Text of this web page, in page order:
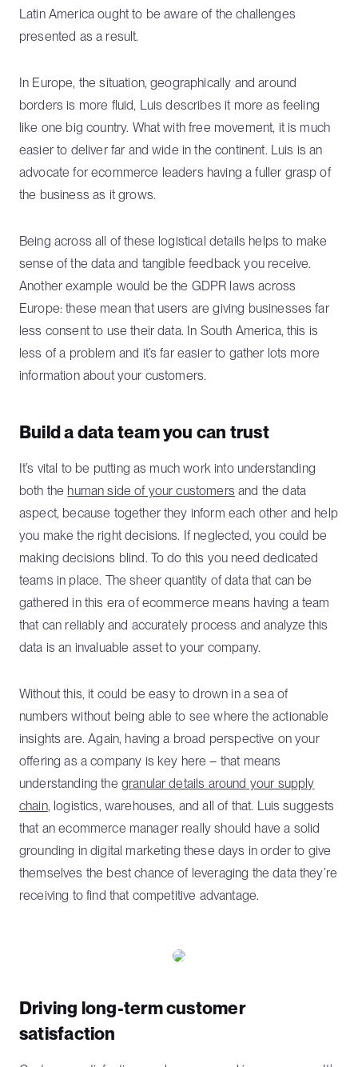
Latin America ought to be aware of the challenges
presented as a result.
In Europe, the situation, geographically and around
borders is more fluid, Luis describes it more as feeling
like one big country. What with free movement, it is much
easier to deliver far and wide in the continent. Luis is an
advocate for ecommerce leaders having a fuller grasp of
the business as it grows.
Being across all of these logistical details helps to make
sense of the data and tangible feedback you receive.
Another example would be the GDPR laws across
Europe: these mean that users are giving businesses far
less consent to use their data. In South America, this is
less of a problem and it’s far easier to gather lots more
information about your customers.
Build a data team you can trust
It’s vital to be putting as much work into understanding
both the human side of your customers and the data
aspect, because together they inform each other and help
you make the right decisions. If neglected, you could be
making decisions blind. To do this you need dedicated
teams in place. The sheer quantity of data that can be
gathered in this era of ecommerce means having a team
that can reliably and accurately process and analyze this
data is an invaluable asset to your company.
Without this, it could be easy to drown in a sea of
numbers without being able to see where the actionable
insights are. Again, having a broad perspective on your
offering as a company is key here – that means
understanding the granular details around your supply
chain, logistics, warehouses, and all of that. Luis suggests
that an ecommerce manager really should have a solid
grounding in digital marketing these days in order to give
themselves the best chance of leveraging the data they’re
receiving to find that competitive advantage.
Driving long-term customer
satisfaction